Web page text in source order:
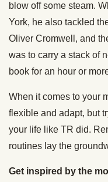
blow off some steam.
York, he also tackled
Oliver Cromwell, and
was to carry a stack of
book for an hour or
When it comes to your
flexible and adapt, but
your life like TR did.
routines lay the
Get inspired by the